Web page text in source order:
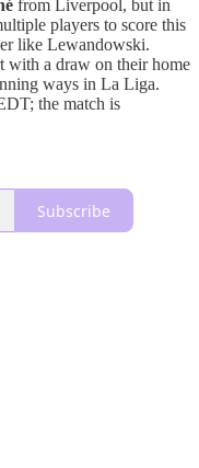
from Liverpool, but in
players to score this
like Lewandowski.
with a draw on their home
ways in La Liga.
the match is
Subscribe